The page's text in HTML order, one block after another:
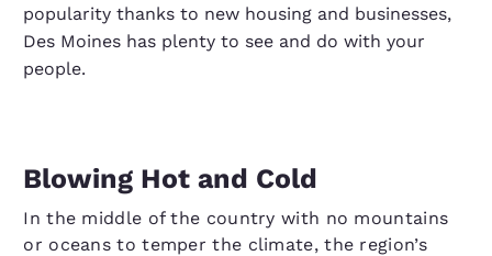
popularity thanks to new housing and businesses,
Des Moines has plenty to see and do with your
people.
Blowing Hot and Cold
In the middle of the country with no mountains
or oceans to temper the climate, the region’s